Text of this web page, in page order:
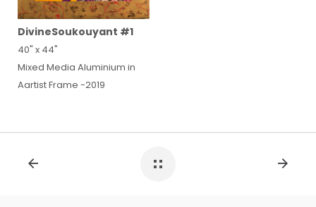
DivineSoukouyant #1
40" x 44"
Mixed Media Aluminium in
Aartist Frame -2019